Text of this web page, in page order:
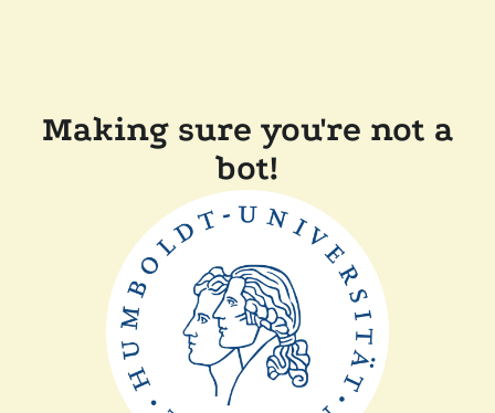
Making sure you're not a
bot!